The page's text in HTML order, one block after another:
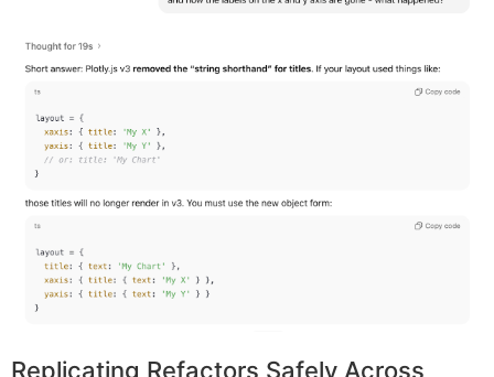
Replicating Refactors Safely Across